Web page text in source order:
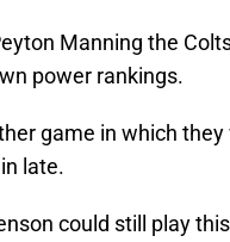
Manning the
power rankings.
game in which they
late.
could still play